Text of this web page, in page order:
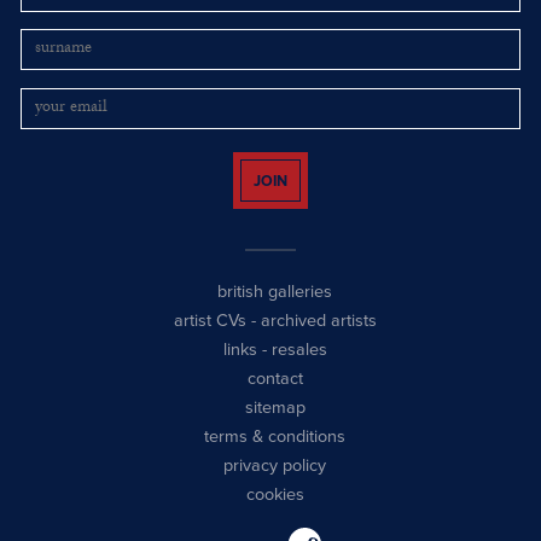
JOIN
british galleries
artist CVs - archived artists
links - resales
contact
sitemap
terms & conditions
privacy policy
cookies